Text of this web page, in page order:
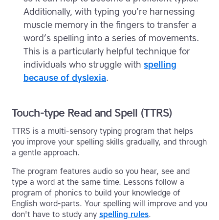
Additionally, with typing you’re harnessing
muscle memory in the fingers to transfer a
word’s spelling into a series of movements.
This is a particularly helpful technique for
individuals who struggle with spelling
because of dyslexia.
Touch-type Read and Spell (TTRS)
TTRS is a multi-sensory typing program that helps
you improve your spelling skills gradually, and through
a gentle approach.
The program features audio so you hear, see and
type a word at the same time. Lessons follow a
program of phonics to build your knowledge of
English word-parts. Your spelling will improve and you
don't have to study any spelling rules.